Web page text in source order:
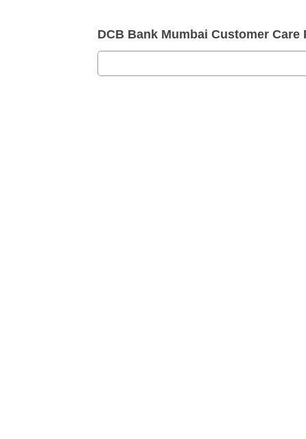
DCB Bank Mumbai Customer Care